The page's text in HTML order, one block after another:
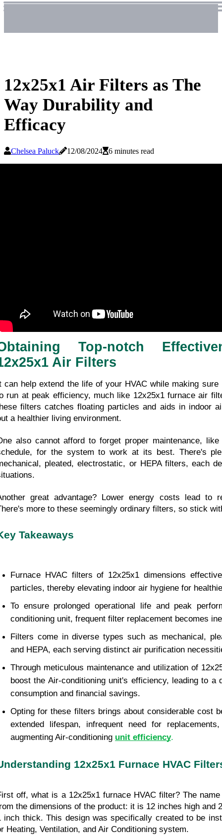
12x25x1 Air Filters as The
Way Durability and
Efficacy
Chelsea Paluck 12/08/2024 6 minutes read
Top-notch
Air Filters
can help extend the life of your HVAC while making sure
run at peak efficiency, much like 12x25x1 furnace air
filters catches floating particles and aids in indoor
a healthier living environment.
also cannot afford to forget proper maintenance,
for the system to work at its best. There's
pleated, electrostatic, or HEPA filters, each
great advantage? Lower energy costs lead to
more to these seemingly ordinary filters, so stick
Takeaways
Furnace HVAC filters of 12x25x1 dimensions
particles, thereby elevating indoor air hygiene for
To ensure prolonged operational life and peak
conditioning unit, frequent filter replacement becomes
Filters come in diverse types such as mechanical,
and HEPA, each serving distinct air purification
Through meticulous maintenance and utilization of
boost the Air-conditioning unit's efficiency, leading to a
consumption and financial savings.
Opting for these filters brings about considerable cost
extended lifespan, infrequent need for
augmenting Air-conditioning unit efficiency.
12x25x1 Furnace HVAC
off, what is a 12x25x1 furnace HVAC filter? The
the dimensions of the product: it is 12 inches high and
inch thick. This design was specifically created to be
Heating, Ventilation, and Air Conditioning system.